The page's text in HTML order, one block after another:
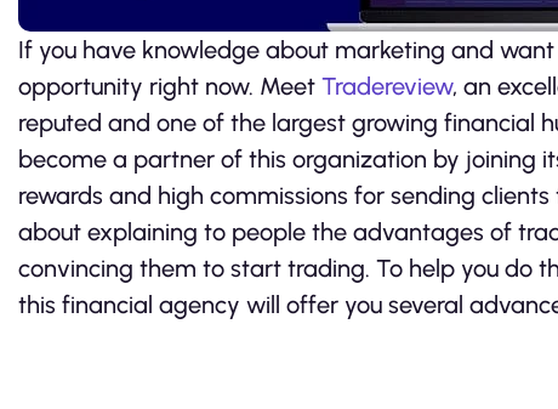
If you have knowledge about marketing and
opportunity right now. Meet Tradereview, an
reputed and one of the largest growing financial
become a partner of this organization by joining
rewards and high commissions for sending
about explaining to people the advantages of
convincing them to start trading. To help you do
this financial agency will offer you several